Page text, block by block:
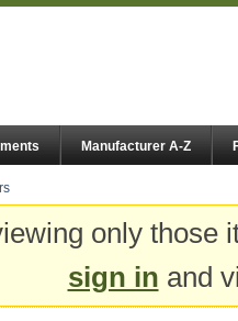
Manufacturer A-Z
only
sign in and